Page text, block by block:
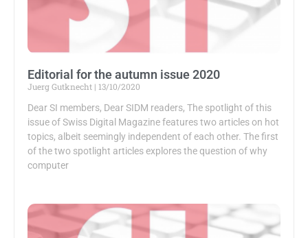
Editorial for the autumn issue 2020
Juerg Gutknecht
13/10/2020
Dear SI members, Dear SIDM readers, The spotlight of this
issue of Swiss Digital Magazine features two articles on hot
topics, albeit seemingly independent of each other. The first
of the two spotlight articles explores the question of why
computer